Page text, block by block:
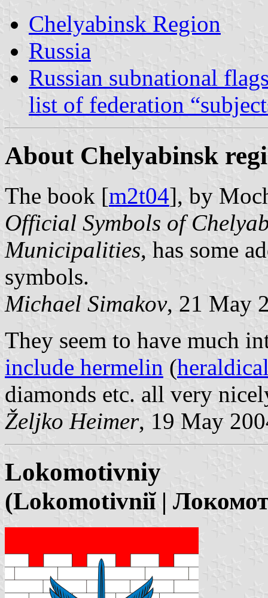
Chelyabinsk Region
Russia
Russian subnational
list of federation
About Chelyabinsk
The book [m2t04], by
Official Symbols of
Municipalities, has some
symbols.
Michael Simakov, 21 May
They seem to have much
include hermelin (
diamonds etc. all very
Željko Heimer, 19 May
Lokomotivniy
(Lokomotivniĭ |